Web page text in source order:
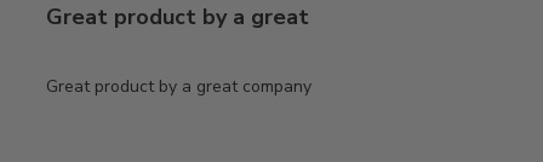
Great product by a great
Great product by a great company